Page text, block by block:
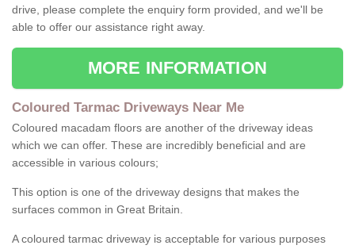
drive, please complete the enquiry form provided, and we'll be
able to offer our assistance right away.
MORE INFORMATION
Coloured Tarmac Driveways Near Me
Coloured macadam floors are another of the driveway ideas
which we can offer. These are incredibly beneficial and are
accessible in various colours;
This option is one of the driveway designs that makes the
surfaces common in Great Britain.
A coloured tarmac driveway is acceptable for various purposes